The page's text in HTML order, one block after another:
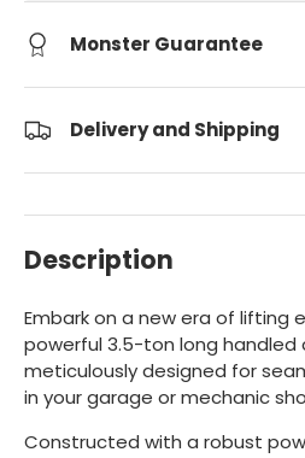
Monster Guarantee
Delivery and Shipping
Description
Embark on a new era of lifting
powerful 3.5-ton long handled
meticulously designed for
in your garage or mechanic
Constructed with a robust